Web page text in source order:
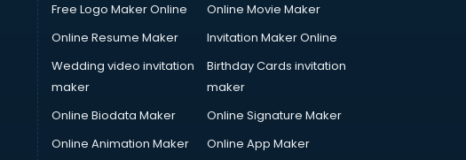
Free Logo Maker Online
Online Movie Maker
Online Resume Maker
Invitation Maker Online
Wedding video invitation
maker
Birthday Cards invitation
maker
Online Biodata Maker
Online Signature Maker
Online Animation Maker
Online App Maker